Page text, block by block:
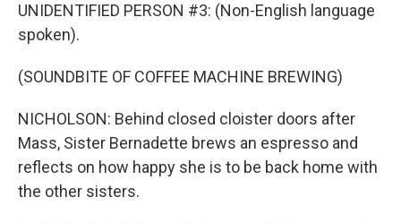
UNIDENTIFIED PERSON #3: (Non-English language
spoken).
(SOUNDBITE OF COFFEE MACHINE BREWING)
NICHOLSON: Behind closed cloister doors after
Mass, Sister Bernadette brews an espresso and
reflects on how happy she is to be back home with
the other sisters.